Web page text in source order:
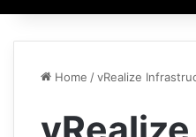
Home /vRealize